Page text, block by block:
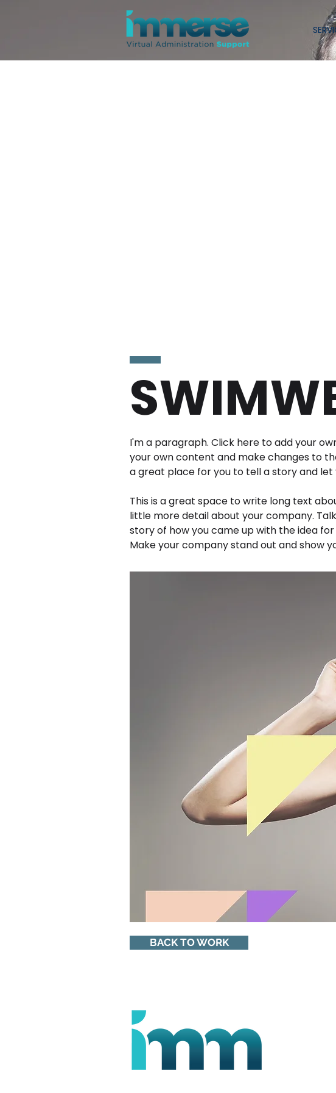
I'm a paragraph. Click here to add your
your own content and make changes to
a great place for you to tell a story and
This is a great space to write long text
little more detail about your company.
story of how you came up with the idea
Make your company stand out and show
BACK TO WORK